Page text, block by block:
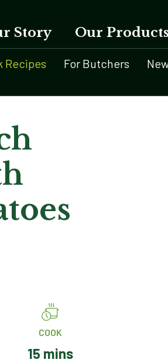
Story Our Products
Recipes For Butchers
COOK
15 mins